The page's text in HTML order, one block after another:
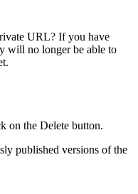
URL? If you have
will no longer be able to
on the Delete button.
published versions of the